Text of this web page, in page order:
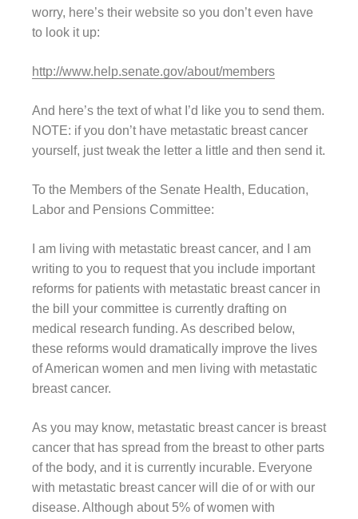
worry, here’s their website so you don’t even have
to look it up:
http://www.help.senate.gov/about/members
And here’s the text of what I’d like you to send them.
NOTE: if you don’t have metastatic breast cancer
yourself, just tweak the letter a little and then send it.
To the Members of the Senate Health, Education,
Labor and Pensions Committee:
I am living with metastatic breast cancer, and I am
writing to you to request that you include important
reforms for patients with metastatic breast cancer in
the bill your committee is currently drafting on
medical research funding. As described below,
these reforms would dramatically improve the lives
of American women and men living with metastatic
breast cancer.
As you may know, metastatic breast cancer is breast
cancer that has spread from the breast to other parts
of the body, and it is currently incurable. Everyone
with metastatic breast cancer will die of or with our
disease. Although about 5% of women with